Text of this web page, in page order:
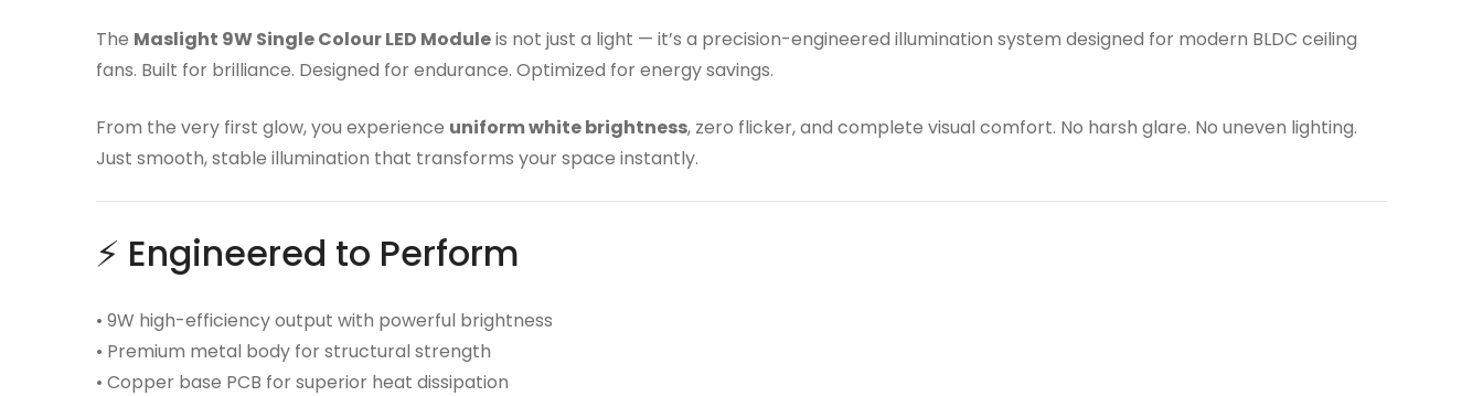
The Maslight 9W Single Colour LED Moduleis not just a light — it’s a precision-engineered illumination system designed for modern BLDC ceiling
fans. Built for brilliance. Designed for endurance. Optimized for energy savings.
From the very first glow, you experience uniform white brightness, zero flicker, and complete visual comfort. No harsh glare. No uneven lighting.
Just smooth, stable illumination that transforms your space instantly.
⚡ Engineered to Perform
• 9W high-efficiency output with powerful brightness
• Premium metal body for structural strength
• Copper base PCB for superior heat dissipation